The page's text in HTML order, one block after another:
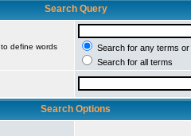
Search Query
to define words
Search for any terms
Search for all terms
Search Options